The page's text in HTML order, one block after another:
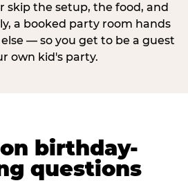
skip the setup, the food, and
a booked party room hands
— so you get to be a guest
own kid's party.
birthday-
questions